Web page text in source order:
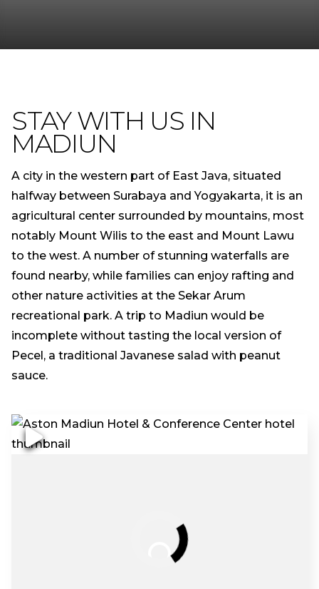
STAY WITH US IN
MADIUN
A city in the western part of East Java, situated
halfway between Surabaya and Yogyakarta, it is an
agricultural center surrounded by mountains, most
notably Mount Wilis to the east and Mount Lawu
to the west. A number of stunning waterfalls are
found nearby, while families can enjoy rafting and
other nature activities at the Sekar Arum
recreational park. A trip to Madiun would be
incomplete without tasting the local version of
Pecel, a traditional Javanese salad with peanut
sauce.